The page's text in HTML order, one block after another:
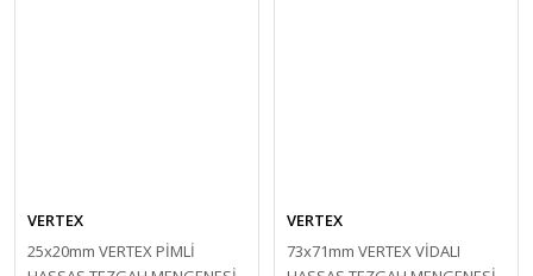
VERTEX
25x20mm VERTEX PİMLİ
VERTEX
73x71mm VERTEX VİDALI